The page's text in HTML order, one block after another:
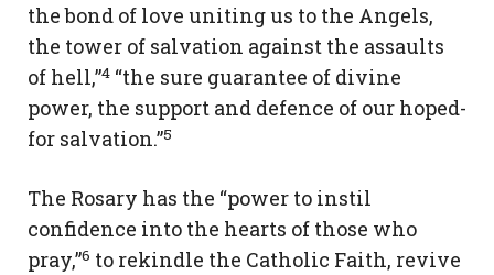
the bond of love uniting us to the Angels,
the tower of salvation against the assaults
of hell,”4 “the sure guarantee of divine
power, the support and defence of our hoped-
for salvation.”5
The Rosary has the “power to instil
confidence into the hearts of those who
pray,”6 to rekindle the Catholic Faith, revive